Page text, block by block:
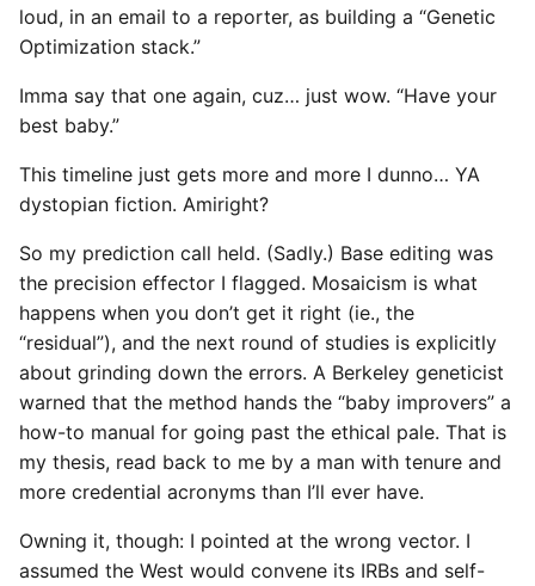
loud, in an email to a reporter, as building a “Genetic
Optimization stack.”
Imma say that one again, cuz… just wow. “Have your
best baby.”
This timeline just gets more and more I dunno… YA
dystopian fiction. Amiright?
So my prediction call held. (Sadly.) Base editing was
the precision effector I flagged. Mosaicism is what
happens when you don’t get it right (ie., the
“residual”), and the next round of studies is explicitly
about grinding down the errors. A Berkeley geneticist
warned that the method hands the “baby improvers” a
how-to manual for going past the ethical pale. That is
my thesis, read back to me by a man with tenure and
more credential acronyms than I’ll ever have.
Owning it, though: I pointed at the wrong vector. I
assumed the West would convene its IRBs and self-